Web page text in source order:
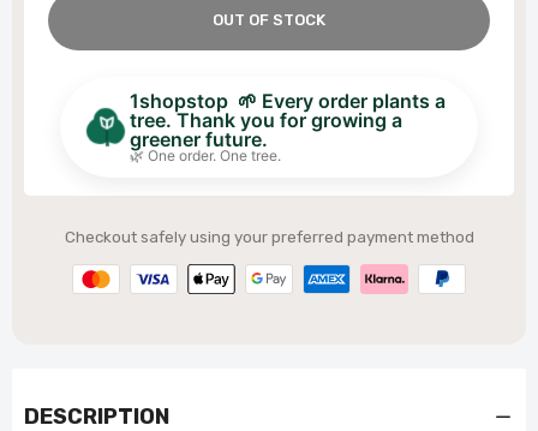
OUT OF STOCK
1shopstop 🌱 Every order plants a
tree. Thank you for growing a
greener future.
🌿 One order. One tree.
Checkout safely using your preferred payment method
DESCRIPTION